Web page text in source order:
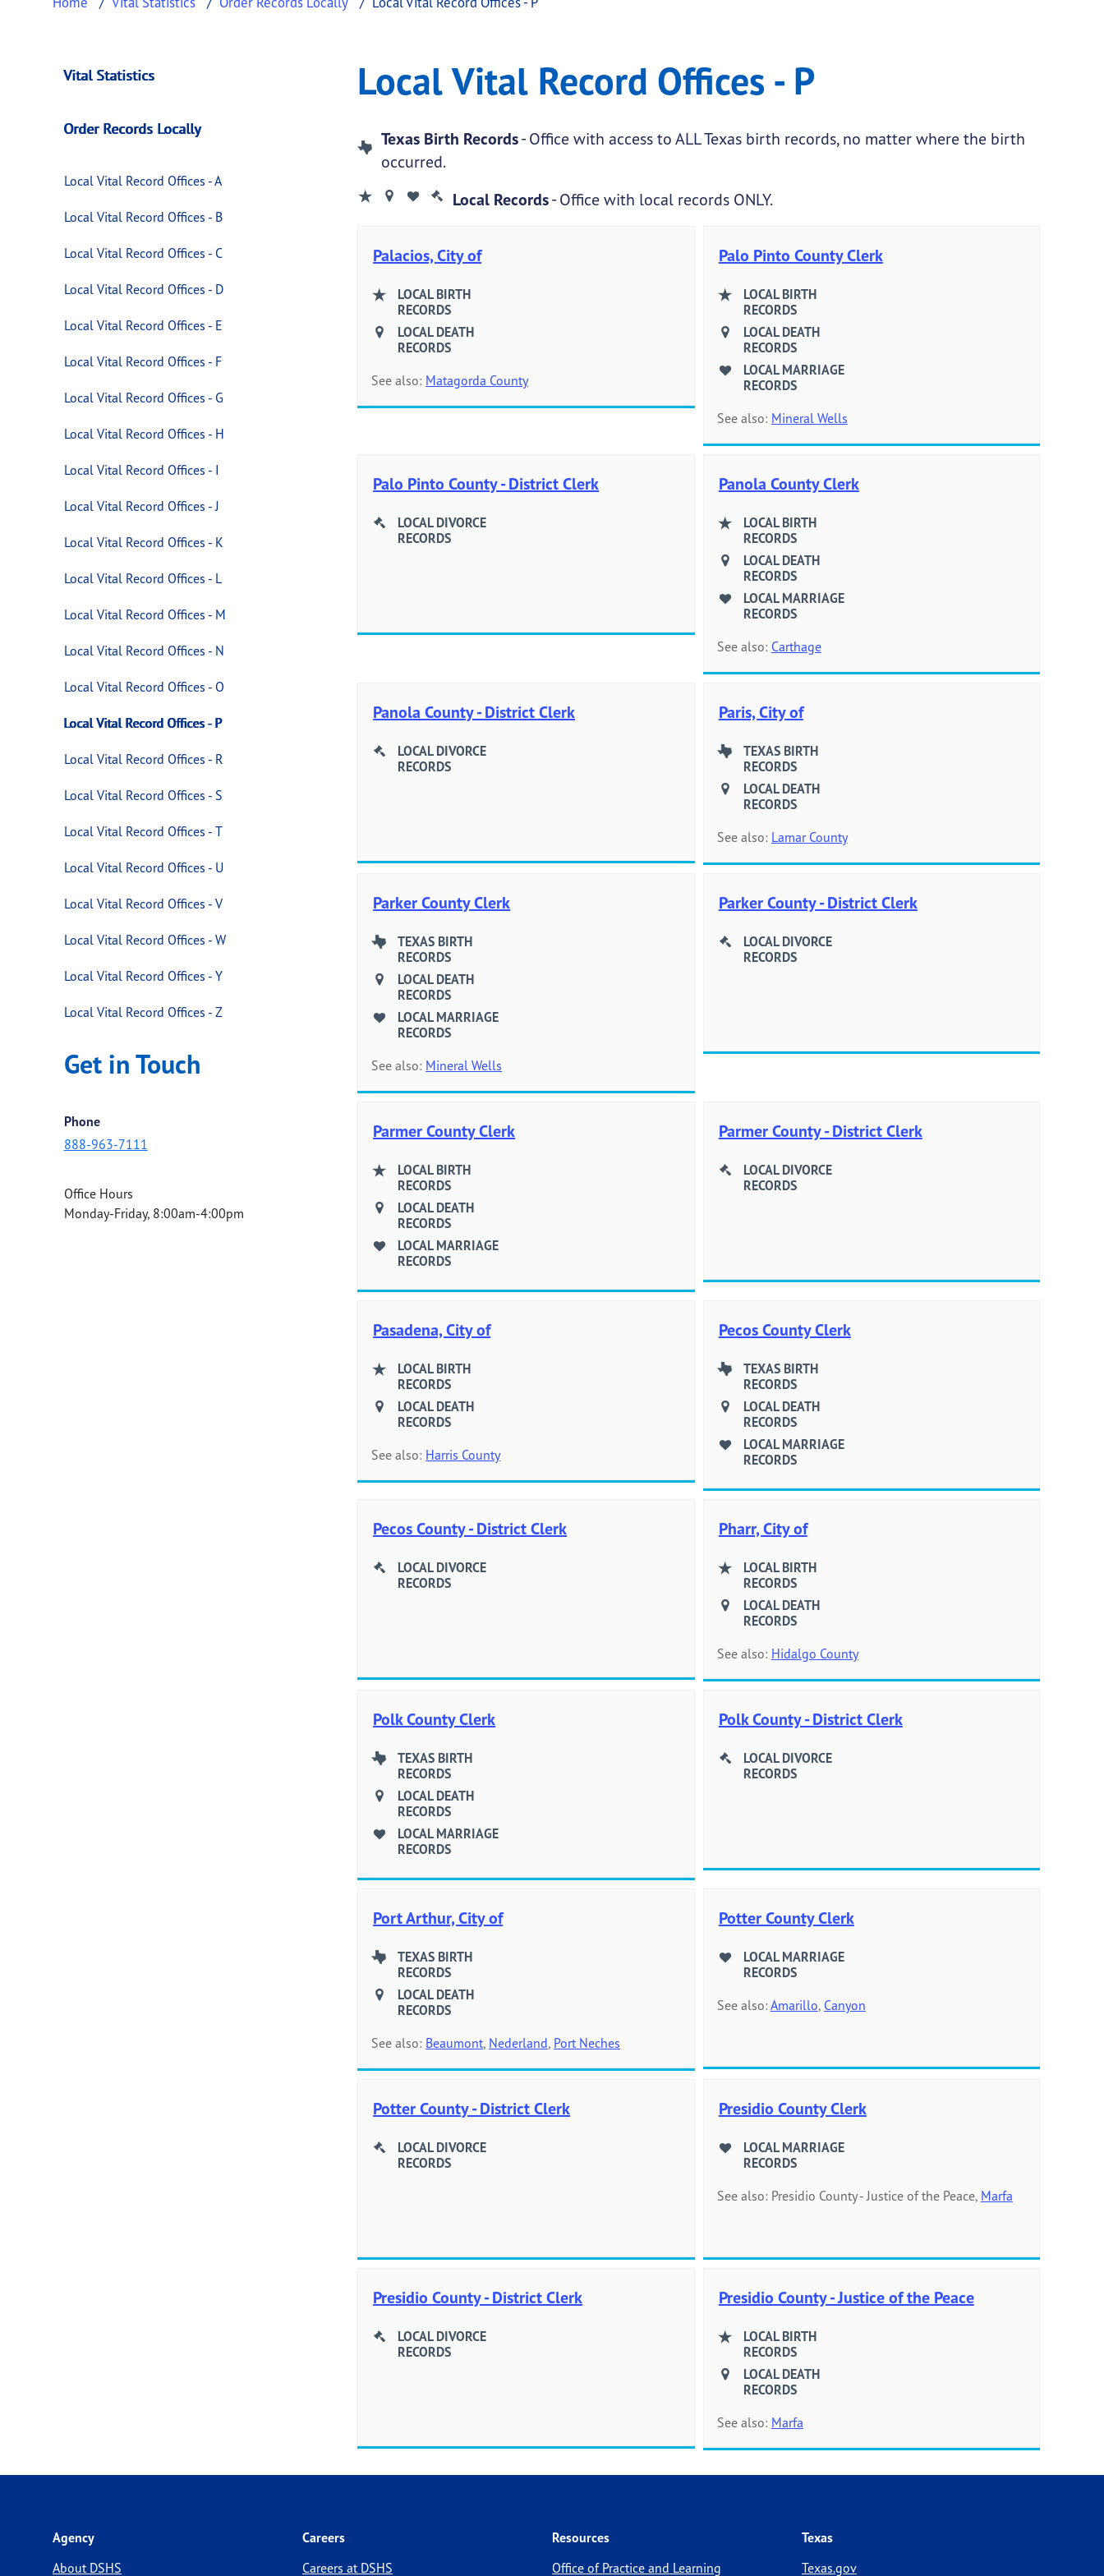
Local Vital Record Offices - P
This page provides information about Local Vital Record Offices - P .
Vital Statistics
Order Records Locally
Local Vital Record Offices - A
Local Vital Record Offices - B
Local Vital Record Offices - C
Local Vital Record Offices - D
Local Vital Record Offices - E
Local Vital Record Offices - F
Local Vital Record Offices - G
Local Vital Record Offices - H
Local Vital Record Offices - I
Local Vital Record Offices - J
Local Vital Record Offices - K
Local Vital Record Offices - L
Local Vital Record Offices - M
Local Vital Record Offices - N
Local Vital Record Offices - O
Local Vital Record Offices - P
Local Vital Record Offices - R
Local Vital Record Offices - S
Local Vital Record Offices - T
Local Vital Record Offices - U
Local Vital Record Offices - V
Local Vital Record Offices - W
Local Vital Record Offices - Y
Local Vital Record Offices - Z
Get in Touch
Phone
888-963-7111
Office Hours
Monday-Friday, 8:00am-4:00pm
Local Vital Record Offices - P
Texas Birth Records- Office with access to ALL Texas birth records, no matter where the birth
occurred.
Local Records- Office with local records ONLY.
Palacios, City of
LOCAL BIRTH
RECORDS
LOCAL DEATH
RECORDS
See also: Matagorda County
Palo Pinto County Clerk
LOCAL BIRTH
RECORDS
LOCAL DEATH
RECORDS
LOCAL MARRIAGE
RECORDS
See also: Mineral Wells
Palo Pinto County - District Clerk
LOCAL DIVORCE
RECORDS
Panola County Clerk
LOCAL BIRTH
RECORDS
LOCAL DEATH
RECORDS
LOCAL MARRIAGE
RECORDS
See also: Carthage
Panola County - District Clerk
LOCAL DIVORCE
RECORDS
Paris, City of
TEXAS BIRTH
RECORDS
LOCAL DEATH
RECORDS
See also: Lamar County
Parker County Clerk
TEXAS BIRTH
RECORDS
LOCAL DEATH
RECORDS
LOCAL MARRIAGE
RECORDS
See also: Mineral Wells
Parker County - District Clerk
LOCAL DIVORCE
RECORDS
Parmer County Clerk
LOCAL BIRTH
RECORDS
LOCAL DEATH
RECORDS
LOCAL MARRIAGE
RECORDS
Parmer County - District Clerk
LOCAL DIVORCE
RECORDS
Pasadena, City of
LOCAL BIRTH
RECORDS
LOCAL DEATH
RECORDS
See also: Harris County
Pecos County Clerk
TEXAS BIRTH
RECORDS
LOCAL DEATH
RECORDS
LOCAL MARRIAGE
RECORDS
Pecos County - District Clerk
LOCAL DIVORCE
RECORDS
Pharr, City of
LOCAL BIRTH
RECORDS
LOCAL DEATH
RECORDS
See also: Hidalgo County
Polk County Clerk
TEXAS BIRTH
RECORDS
LOCAL DEATH
RECORDS
LOCAL MARRIAGE
RECORDS
Polk County - District Clerk
LOCAL DIVORCE
RECORDS
Port Arthur, City of
TEXAS BIRTH
RECORDS
LOCAL DEATH
RECORDS
See also: Beaumont, Nederland, Port Neches
Potter County Clerk
LOCAL MARRIAGE
RECORDS
See also: Amarillo, Canyon
Potter County - District Clerk
LOCAL DIVORCE
RECORDS
Presidio County Clerk
LOCAL MARRIAGE
RECORDS
See also: Presidio County - Justice of the Peace, Marfa
Presidio County - District Clerk
LOCAL DIVORCE
RECORDS
Presidio County - Justice of the Peace
LOCAL BIRTH
RECORDS
LOCAL DEATH
RECORDS
See also: Marfa
Agency
About DSHS
Careers
Careers at DSHS
Resources
Office of Practice and Learning
Texas
Texas.gov